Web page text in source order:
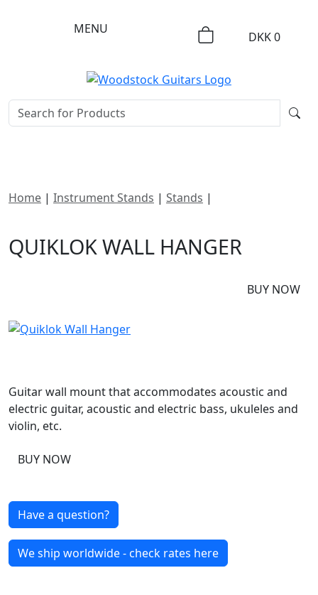
MENU
DKK0
Home | Instrument Stands | Stands |
QUIKLOK WALL HANGER
BUY NOW
Guitar wall mount that accommodates acoustic and
electric guitar, acoustic and electric bass, ukuleles and
violin, etc.
BUY NOW
Have a question?
We ship worldwide - check rates here